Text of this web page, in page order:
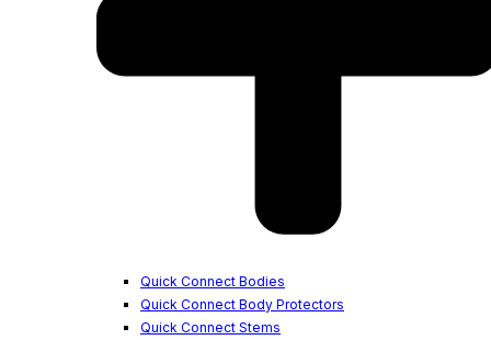
Quick Connect Bodies
Quick Connect Body Protectors
Quick Connect Stems